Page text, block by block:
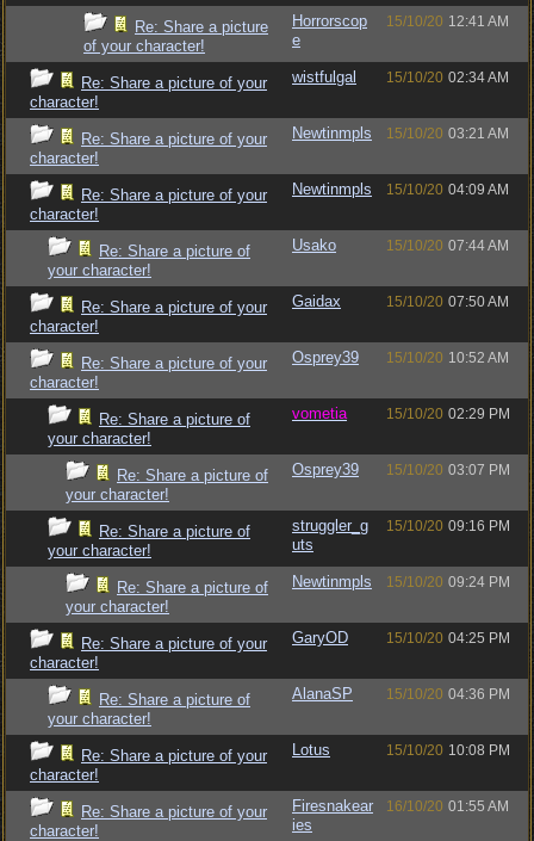
Re: Share a picture
of your character!
Horrorscop
e
15/10/20 12:41 AM
Re: Share a picture of your
character!
wistfulgal 15/10/20 02:34 AM
Re: Share a picture of your
character!
Newtinmpls 15/10/20 03:21 AM
Re: Share a picture of your
character!
Newtinmpls 15/10/20 04:09 AM
Re: Share a picture of
your character!
Usako 15/10/20 07:44 AM
Re: Share a picture of your
character!
Gaidax 15/10/20 07:50 AM
Re: Share a picture of your
character!
Osprey39 15/10/20 10:52 AM
Re: Share a picture of
your character!
vometia 15/10/20 02:29 PM
Re: Share a picture of
your character!
Osprey39 15/10/20 03:07 PM
Re: Share a picture of
your character!
struggler_g
uts
15/10/20 09:16 PM
Re: Share a picture of
your character!
Newtinmpls 15/10/20 09:24 PM
Re: Share a picture of your
character!
GaryOD 15/10/20 04:25 PM
Re: Share a picture of
your character!
AlanaSP 15/10/20 04:36 PM
Re: Share a picture of your
character!
Lotus 15/10/20 10:08 PM
Re: Share a picture of your
character!
Firesnakear
ies
16/10/20 01:55 AM